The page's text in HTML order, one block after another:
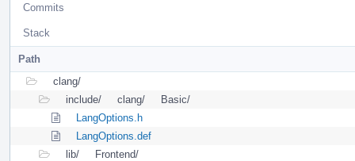
Commits
Stack
Path
clang/
include/
clang/
Basic/
LangOptions.h
LangOptions.def
lib/
Frontend/